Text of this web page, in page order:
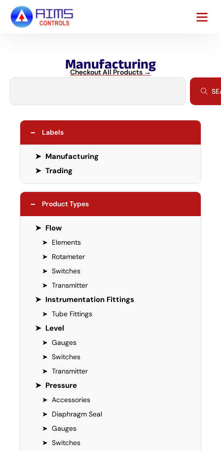
Manufacturing
Checkout All Products →
− Labels
➤ Manufacturing
➤ Trading
− Product Types
➤ Flow
➤ Elements
➤ Rotameter
➤ Switches
➤ Transmitter
➤ Instrumentation Fittings
➤ Tube Fittings
➤ Level
➤ Gauges
➤ Switches
➤ Transmitter
➤ Pressure
➤ Accessories
➤ Diaphragm Seal
➤ Gauges
➤ Switches